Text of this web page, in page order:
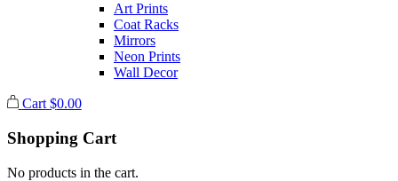
Art Prints
Coat Racks
Mirrors
Neon Prints
Wall Decor
Cart $0.00
Shopping Cart
No products in the cart.